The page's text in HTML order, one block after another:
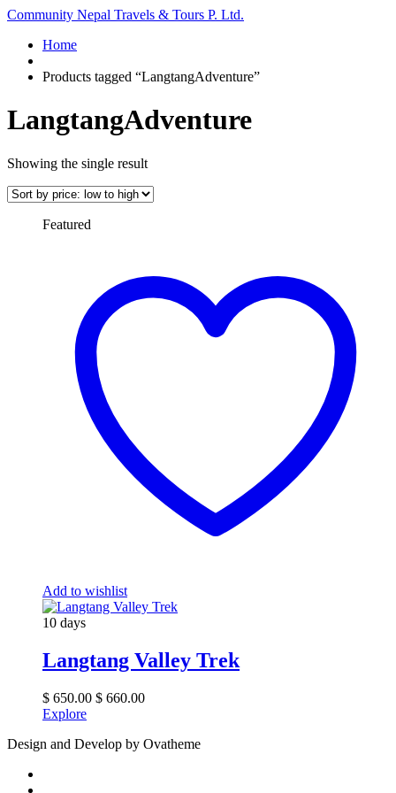
Community Nepal Travels & Tours P. Ltd.
Home
Products tagged “LangtangAdventure”
LangtangAdventure
Showing the single result
Featured
Add to wishlist
10 days
Langtang Valley Trek
$ 650.00 $ 660.00
Explore
Design and Develop by Ovatheme